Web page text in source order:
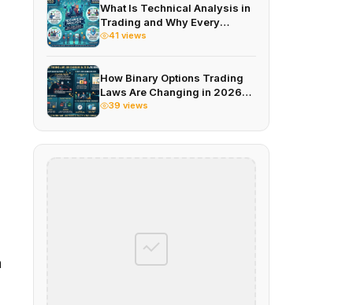
What Is Technical Analysis in
Trading and Why Every
Trader Needs to Understand It
41 views
How Binary Options Trading
Laws Are Changing in 2026
and What It Means for You
39 views